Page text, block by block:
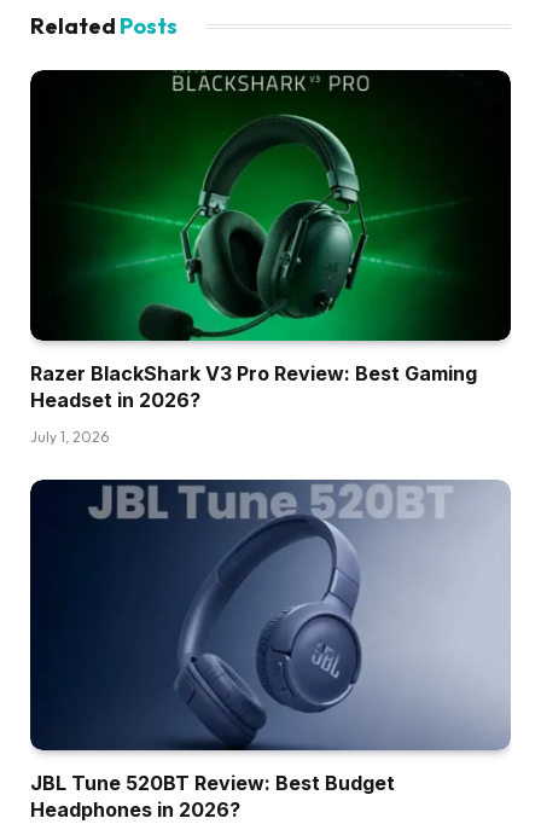
Related Posts
Razer BlackShark V3 Pro Review: Best Gaming
Headset in 2026?
July 1, 2026
JBL Tune 520BT Review: Best Budget
Headphones in 2026?